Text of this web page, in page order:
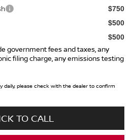
$750
$500
$500
government fees and taxes, any
filing charge, any emissions testing
daily, please check with the dealer to confirm
TO CALL